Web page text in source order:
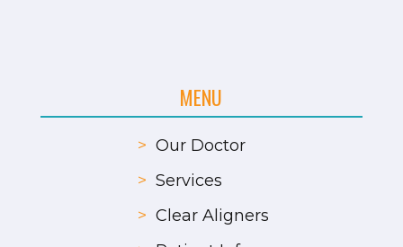
MENU
> Our Doctor
> Services
> Clear Aligners